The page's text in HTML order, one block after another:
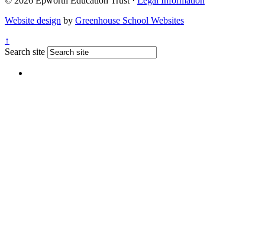
Website design by Greenhouse School Websites
↑
Search site